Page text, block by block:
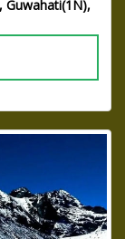
Guwahati(1N),